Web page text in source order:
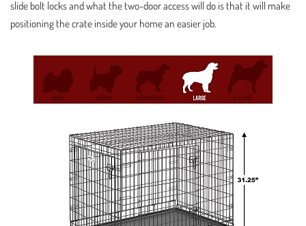
slide bolt locks and what the two-door access will do is that it will make
positioning the crate inside your home an easier job.